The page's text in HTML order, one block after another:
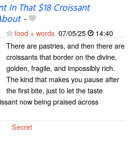
In That $18 Croissant
-
food + words 07/05/25
14:40
There are pastries, and then there are
croissants that border on the divine,
golden, fragile, and impossibly rich.
The kind that makes you pause after
the first bite, just to let the taste
now being praised across
Secret